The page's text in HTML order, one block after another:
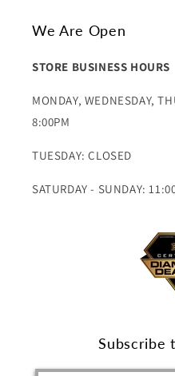
We Are Open
STORE BUSINESS HOURS
MONDAY, WEDNESDAY,
8:00PM
TUESDAY: CLOSED
SATURDAY - SUNDAY:
Subscribe